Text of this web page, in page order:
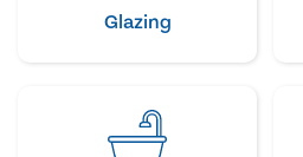
Glazing